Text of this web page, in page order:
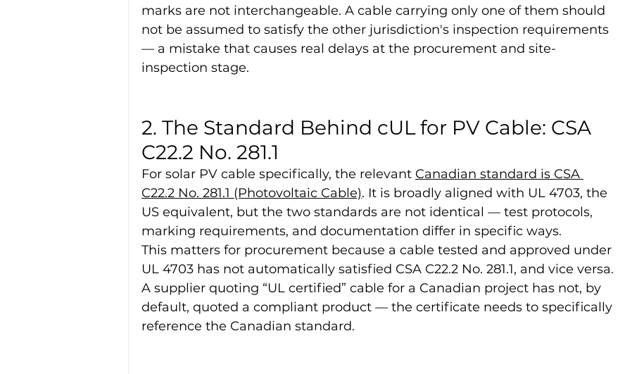
marks are not interchangeable. A cable carrying only one of them should
not be assumed to satisfy the other jurisdiction's inspection requirements
— a mistake that causes real delays at the procurement and site-
inspection stage.
2. The Standard Behind cUL for PV Cable: CSA
C22.2 No. 281.1
For solar PV cable specifically, the relevant Canadian standard is CSA
C22.2 No. 281.1 (Photovoltaic Cable). It is broadly aligned with UL 4703, the
US equivalent, but the two standards are not identical — test protocols,
marking requirements, and documentation differ in specific ways.
This matters for procurement because a cable tested and approved under
UL 4703 has not automatically satisfied CSA C22.2 No. 281.1, and vice versa.
A supplier quoting “UL certified” cable for a Canadian project has not, by
default, quoted a compliant product — the certificate needs to specifically
reference the Canadian standard.